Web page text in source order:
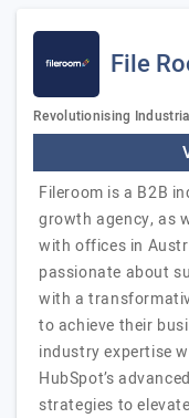
File
Revolutionising
Fileroom is a B2B
growth agency, as
with offices in
passionate about
with a
to achieve their
industry expertise
HubSpot’s
strategies to